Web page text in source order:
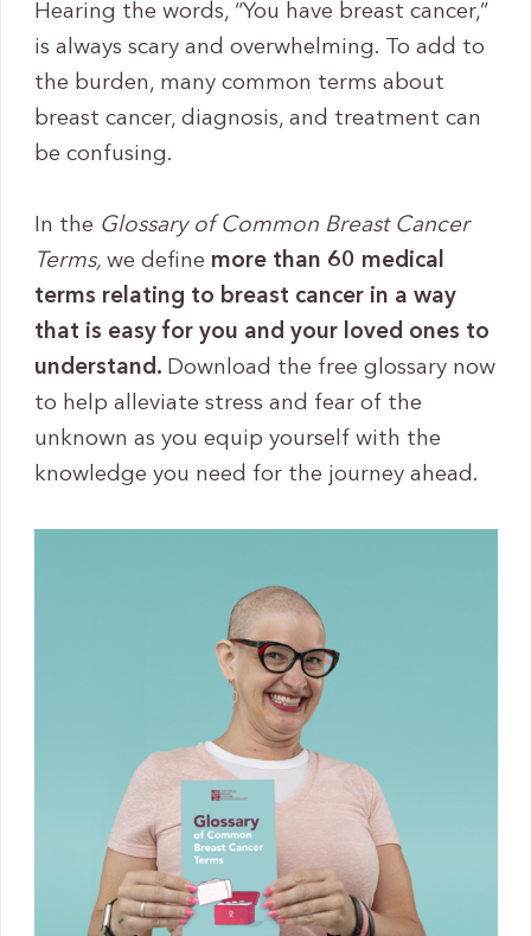
Hearing the words, “You have breast cancer,”
is always scary and overwhelming. To add to
the burden, many common terms about
breast cancer, diagnosis, and treatment can
be confusing.
In the Glossary of Common Breast Cancer
Terms, we define more than 60 medical
terms relating to breast cancer in a way
that is easy for you and your loved ones to
understand. Download the free glossary now
to help alleviate stress and fear of the
unknown as you equip yourself with the
knowledge you need for the journey ahead.